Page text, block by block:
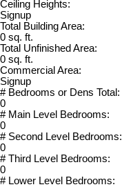
Ceiling Heights:
Signup
Total Building Area:
0 sq. ft.
Total Unfinished Area:
0 sq. ft.
Commercial Area:
Signup
# Bedrooms or Dens Total:
0
# Main Level Bedrooms:
0
# Second Level Bedrooms:
0
# Third Level Bedrooms:
0
# Lower Level Bedrooms: